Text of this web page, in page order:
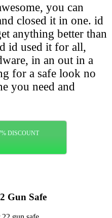
you can
closed it in one. id
anything better than
id used it for all,
in an out in a
for a safe look no
you need and
DISCOUNT
Gun Safe